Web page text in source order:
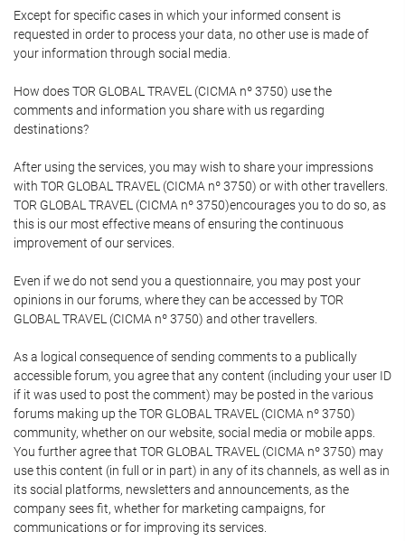
Except for specific cases in which your informed consent is
requested in order to process your data, no other use is made of
your information through social media.
How does TOR GLOBAL TRAVEL (CICMA nº 3750) use the
comments and information you share with us regarding
destinations?
After using the services, you may wish to share your impressions
with TOR GLOBAL TRAVEL (CICMA nº 3750) or with other travellers.
TOR GLOBAL TRAVEL (CICMA nº 3750)encourages you to do so, as
this is our most effective means of ensuring the continuous
improvement of our services.
Even if we do not send you a questionnaire, you may post your
opinions in our forums, where they can be accessed by TOR
GLOBAL TRAVEL (CICMA nº 3750) and other travellers.
As a logical consequence of sending comments to a publically
accessible forum, you agree that any content (including your user ID
if it was used to post the comment) may be posted in the various
forums making up the TOR GLOBAL TRAVEL (CICMA nº 3750)
community, whether on our website, social media or mobile apps.
You further agree that TOR GLOBAL TRAVEL (CICMA nº 3750) may
use this content (in full or in part) in any of its channels, as well as in
its social platforms, newsletters and announcements, as the
company sees fit, whether for marketing campaigns, for
communications or for improving its services.